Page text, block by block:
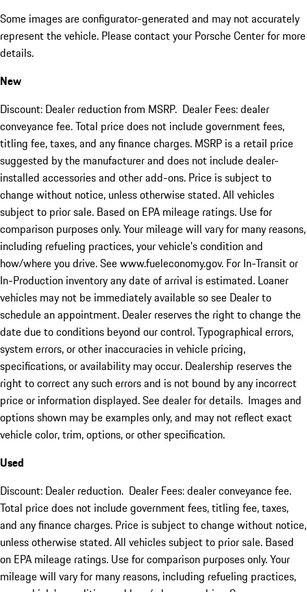
Some images are configurator-generated and may not accurately
represent the vehicle. Please contact your Porsche Center for more
details.
New
Discount: Dealer reduction from MSRP. Dealer Fees: dealer
conveyance fee. Total price does not include government fees,
titling fee, taxes, and any finance charges. MSRP is a retail price
suggested by the manufacturer and does not include dealer-
installed accessories and other add-ons. Price is subject to
change without notice, unless otherwise stated. All vehicles
subject to prior sale. Based on EPA mileage ratings. Use for
comparison purposes only. Your mileage will vary for many reasons,
including refueling practices, your vehicle's condition and
how/where you drive. See www.fueleconomy.gov. For In-Transit or
In-Production inventory any date of arrival is estimated. Loaner
vehicles may not be immediately available so see Dealer to
schedule an appointment. Dealer reserves the right to change the
date due to conditions beyond our control. Typographical errors,
system errors, or other inaccuracies in vehicle pricing,
specifications, or availability may occur. Dealership reserves the
right to correct any such errors and is not bound by any incorrect
price or information displayed. See dealer for details. Images and
options shown may be examples only, and may not reflect exact
vehicle color, trim, options, or other specification.
Used
Discount: Dealer reduction. Dealer Fees: dealer conveyance fee.
Total price does not include government fees, titling fee, taxes,
and any finance charges. Price is subject to change without notice,
unless otherwise stated. All vehicles subject to prior sale. Based
on EPA mileage ratings. Use for comparison purposes only. Your
mileage will vary for many reasons, including refueling practices,